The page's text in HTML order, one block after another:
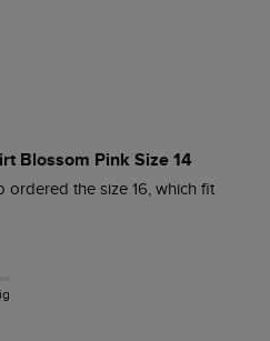
Blossom Pink Size 14
ordered the size 16, which fit